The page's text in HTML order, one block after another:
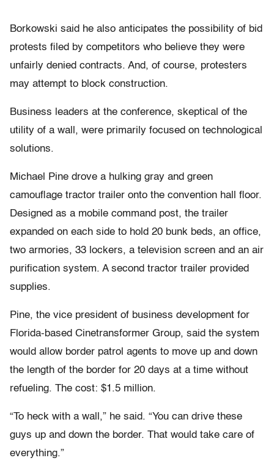
Borkowski said he also anticipates the possibility of bid
protests filed by competitors who believe they were
unfairly denied contracts. And, of course, protesters
may attempt to block construction.
Business leaders at the conference, skeptical of the
utility of a wall, were primarily focused on technological
solutions.
Michael Pine drove a hulking gray and green
camouflage tractor trailer onto the convention hall floor.
Designed as a mobile command post, the trailer
expanded on each side to hold 20 bunk beds, an office,
two armories, 33 lockers, a television screen and an air
purification system. A second tractor trailer provided
supplies.
Pine, the vice president of business development for
Florida-based Cinetransformer Group, said the system
would allow border patrol agents to move up and down
the length of the border for 20 days at a time without
refueling. The cost: $1.5 million.
“To heck with a wall,” he said. “You can drive these
guys up and down the border. That would take care of
everything.”